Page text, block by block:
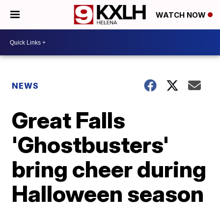
WATCH NOW
NEWS
Great Falls
'Ghostbusters'
bring cheer during
Halloween season